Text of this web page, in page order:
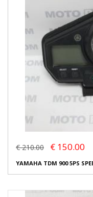
€ 210.00 € 150.00
YAMAHA TDM 900 5PS